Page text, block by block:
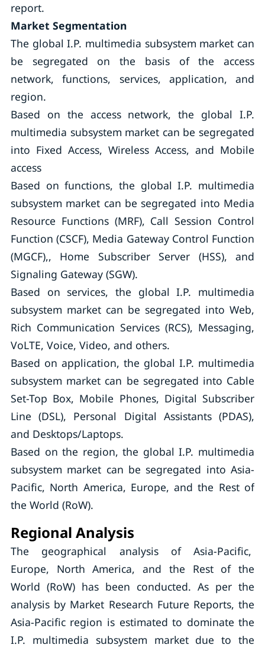
report.
Market Segmentation
The global I.P. multimedia subsystem market can
be segregated on the basis of the access
network, functions, services, application, and
region.
Based on the access network, the global I.P.
multimedia subsystem market can be segregated
into Fixed Access, Wireless Access, and Mobile
access
Based on functions, the global I.P. multimedia
subsystem market can be segregated into Media
Resource Functions (MRF), Call Session Control
Function (CSCF), Media Gateway Control Function
(MGCF),, Home Subscriber Server (HSS), and
Signaling Gateway (SGW).
Based on services, the global I.P. multimedia
subsystem market can be segregated into Web,
Rich Communication Services (RCS), Messaging,
VoLTE, Voice, Video, and others.
Based on application, the global I.P. multimedia
subsystem market can be segregated into Cable
Set-Top Box, Mobile Phones, Digital Subscriber
Line (DSL), Personal Digital Assistants (PDAS),
and Desktops/Laptops.
Based on the region, the global I.P. multimedia
subsystem market can be segregated into Asia-
Pacific, North America, Europe, and the Rest of
the World (RoW).
Regional Analysis
The geographical analysis of Asia-Pacific,
Europe, North America, and the Rest of the
World (RoW) has been conducted. As per the
analysis by Market Research Future Reports, the
Asia-Pacific region is estimated to dominate the
I.P. multimedia subsystem market due to the